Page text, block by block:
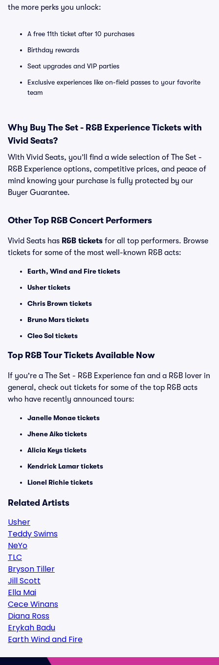
the more perks you unlock:
A free 11th ticket after 10 purchases
Birthday rewards
Seat upgrades and VIP parties
Exclusive experiences like on-field passes to your favorite
team
Why Buy The Set - R&B Experience Tickets with
Vivid Seats?
With Vivid Seats, you’ll find a wide selection of The Set -
R&B Experience options, competitive prices, and peace of
mind knowing your purchase is fully protected by our
Buyer Guarantee.
Other Top R&B Concert Performers
Vivid Seats has R&B tickets for all top performers. Browse
tickets for some of the most well-known R&B acts:
Earth, Wind and Fire tickets
Usher tickets
Chris Brown tickets
Bruno Mars tickets
Cleo Sol tickets
Top R&B Tour Tickets Available Now
If you're a The Set - R&B Experience fan and a R&B lover in
general, check out tickets for some of the top R&B acts
who have recently announced tours:
Janelle Monae tickets
Jhene Aiko tickets
Alicia Keys tickets
Kendrick Lamar tickets
Lionel Richie tickets
Related Artists
Usher
Teddy Swims
NeYo
TLC
Bryson Tiller
Jill Scott
Ella Mai
Cece Winans
Diana Ross
Erykah Badu
Earth Wind and Fire